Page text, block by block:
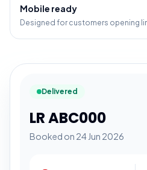
Mobile ready
Designed for customers opening
Delivered
LR ABC000
Booked on 24 Jun 2026